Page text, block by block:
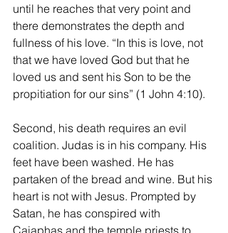
until he reaches that very point and
there demonstrates the depth and
fullness of his love. “In this is love, not
that we have loved God but that he
loved us and sent his Son to be the
propitiation for our sins” (1 John 4:10).
Second, his death requires an evil
coalition. Judas is in his company. His
feet have been washed. He has
partaken of the bread and wine. But his
heart is not with Jesus. Prompted by
Satan, he has conspired with
Caiaphas and the temple priests to